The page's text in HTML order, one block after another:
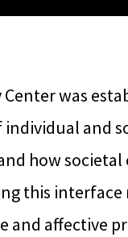
was
and
how societal
this
affective